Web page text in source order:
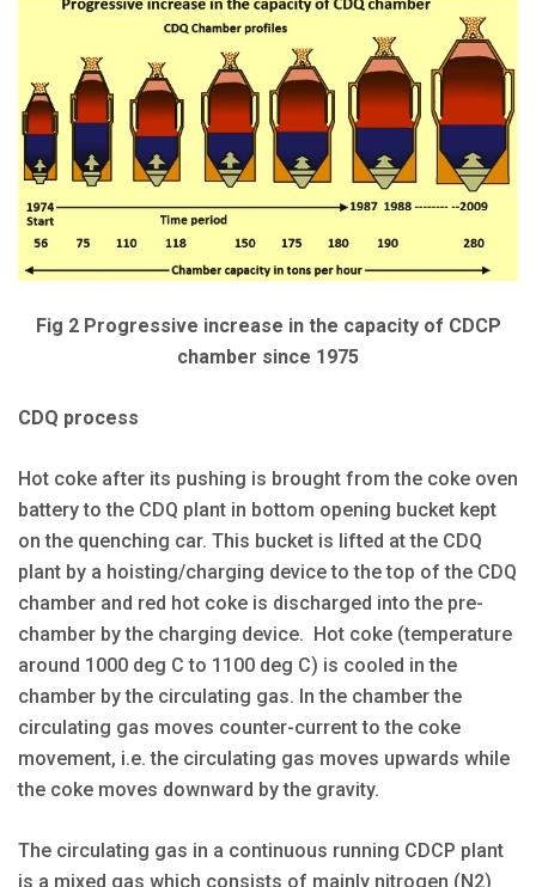
Fig 2 Progressive increase in the capacity of CDCP
chamber since 1975
CDQ process
Hot coke after its pushing is brought from the coke oven
battery to the CDQ plant in bottom opening bucket kept
on the quenching car. This bucket is lifted at the CDQ
plant by a hoisting/charging device to the top of the CDQ
chamber and red hot coke is discharged into the pre-
chamber by the charging device. Hot coke (temperature
around 1000 deg C to 1100 deg C) is cooled in the
chamber by the circulating gas. In the chamber the
circulating gas moves counter-current to the coke
movement, i.e. the circulating gas moves upwards while
the coke moves downward by the gravity.
The circulating gas in a continuous running CDCP plant
is a mixed gas which consists of mainly nitrogen (N2)